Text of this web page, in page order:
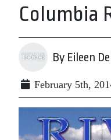
Columbia
By Eileen
February 5th,